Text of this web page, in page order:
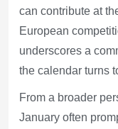
can contribute at
European
underscores a
the calendar turns
From a broader
January often